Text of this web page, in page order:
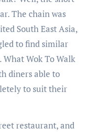
The chain was
South East Asia,
to find similar
What Wok To Walk
diners able to
to suit their
restaurant, and